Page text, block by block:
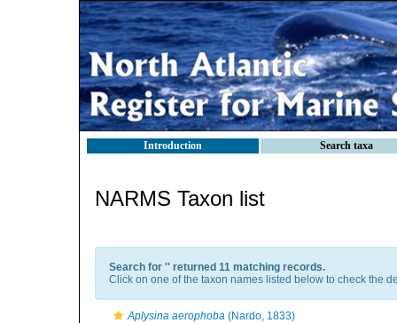
Introduction Search taxa
NARMS Taxon list
Search for '' returned 11 matching records.
Click on one of the taxon names listed below to check the
Aplysina aerophoba (Nardo, 1833)